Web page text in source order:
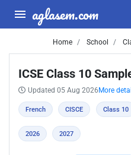
aglasem.com
Home School
ICSE Class 10
Updated 05 Aug 2026 More
French CISCE Class 10
2026 2027